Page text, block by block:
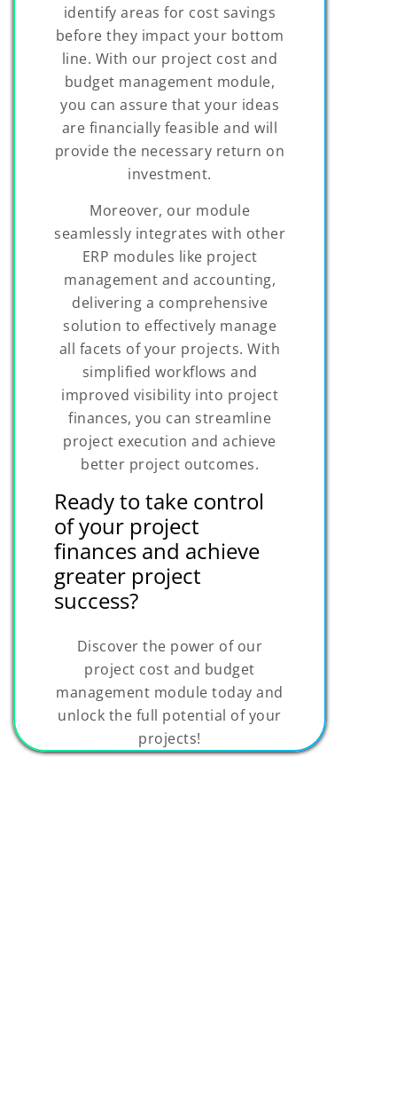
identify areas for cost savings
before they impact your bottom
line. With our project cost and
budget management module,
you can assure that your ideas
are financially feasible and will
provide the necessary return on
investment.
Moreover, our module
seamlessly integrates with other
ERP modules like project
management and accounting,
delivering a comprehensive
solution to effectively manage
all facets of your projects. With
simplified workflows and
improved visibility into project
finances, you can streamline
project execution and achieve
better project outcomes.
Ready to take control
of your project
finances and achieve
greater project
success?
Discover the power of our
project cost and budget
management module today and
unlock the full potential of your
projects!